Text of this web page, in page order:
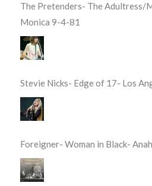
The Pretenders- The Adultress/
Monica 9-4-81
Stevie Nicks- Edge of 17- Los
Foreigner- Woman in Black-